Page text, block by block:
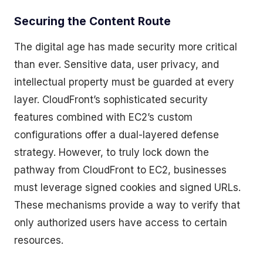
Securing the Content Route
The digital age has made security more critical
than ever. Sensitive data, user privacy, and
intellectual property must be guarded at every
layer. CloudFront’s sophisticated security
features combined with EC2’s custom
configurations offer a dual-layered defense
strategy. However, to truly lock down the
pathway from CloudFront to EC2, businesses
must leverage signed cookies and signed URLs.
These mechanisms provide a way to verify that
only authorized users have access to certain
resources.